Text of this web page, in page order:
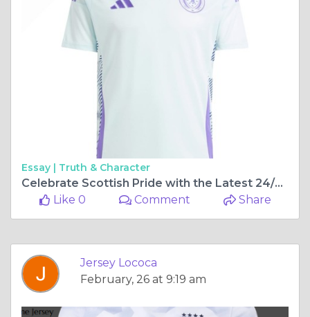
Essay | Truth & Character
Celebrate Scottish Pride with the Latest 24/25 Scotland Football Kits
Like 0
Comment Share
Jersey Lococa
February, 26 at 9:19 am